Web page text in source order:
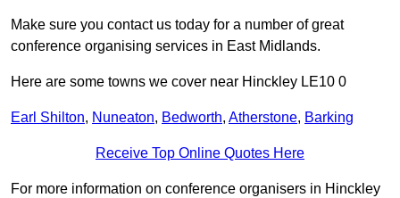
Make sure you contact us today for a number of great
conference organising services in East Midlands.
Here are some towns we cover near Hinckley LE10 0
Earl Shilton, Nuneaton, Bedworth, Atherstone, Barking
Receive Top Online Quotes Here
For more information on conference organisers in Hinckley